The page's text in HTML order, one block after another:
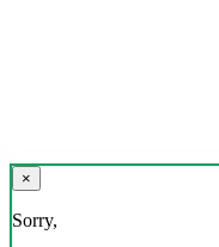
×
Sorry,